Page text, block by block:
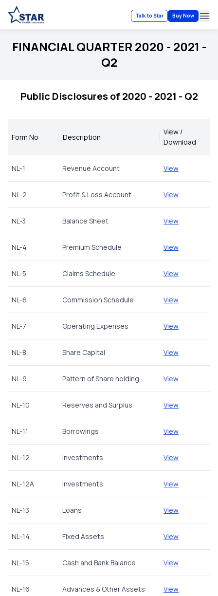
Talk to Star Buy Now
FINANCIAL QUARTER 2020 - 2021 -
Q2
Public Disclosures of 2020 - 2021 - Q2
Form No Description
View /
Download
NL-1 Revenue Account View
NL-2 Profit & Loss Account View
NL-3 Balance Sheet View
NL-4 Premium Schedule View
NL-5 Claims Schedule View
NL-6 Commission Schedule View
NL-7 Operating Expenses View
NL-8 Share Capital View
NL-9 Pattern of Share holding View
NL-10 Reserves and Surplus View
NL-11 Borrowings View
NL-12 Investments View
NL-12A Investments View
NL-13 Loans View
NL-14 Fixed Assets View
NL-15 Cash and Bank Balance View
NL-16 Advances & Other Assets View